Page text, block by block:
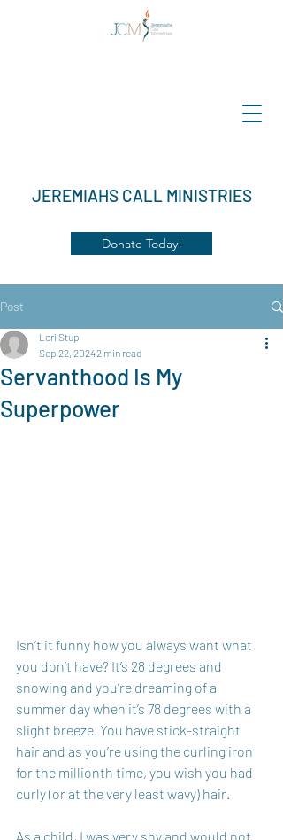
JEREMIAHS CALL MINISTRIES
Donate Today!
Post
Servanthood Is My
Superpower
Lori Stup
Sep 22, 20242 min read
Isn’t it funny how you always want what
you don’t have? It’s 28 degrees and
snowing and you’re dreaming of a
summer day when it’s 78 degrees with a
slight breeze. You have stick-straight
hair and as you’re using the curling iron
for the millionth time, you wish you had
curly (or at the very least wavy) hair.
As a child, I was very shy and would not